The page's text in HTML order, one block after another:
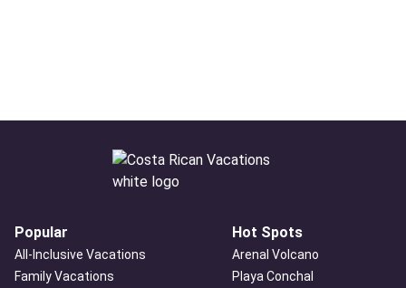
Popular
All-Inclusive Vacations
Family Vacations
Hot Spots
Arenal Volcano
Playa Conchal